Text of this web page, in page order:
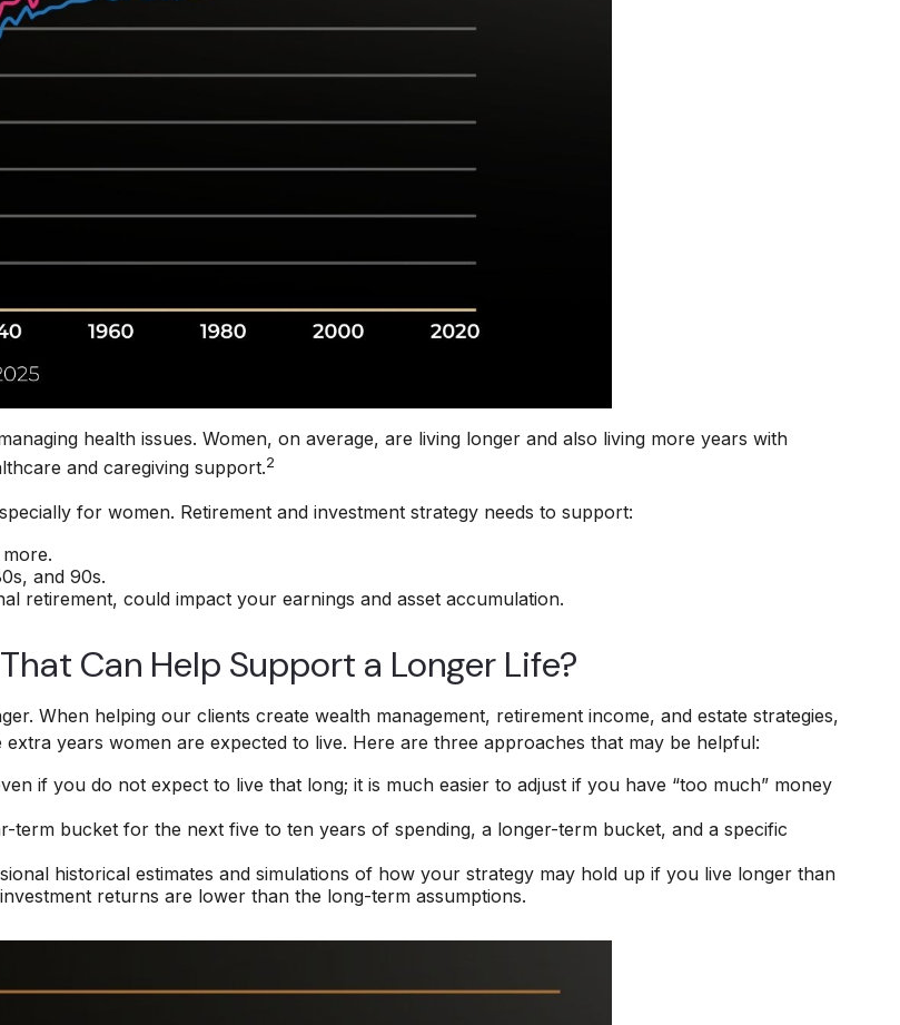
health issues. Women, on average, are living longer and also living more years with
and caregiving support.2
for women. Retirement and investment strategy needs to support:
and 90s.
retirement, could impact your earnings and asset accumulation.
Can Help Support a Longer Life?
When helping our clients create wealth management, retirement income, and estate strategies,
years women are expected to live. Here are three approaches that may be helpful:
if you do not expect to live that long; it is much easier to adjust if you have “too much” money
term bucket for the next five to ten years of spending, a longer-term bucket, and a specific
historical estimates and simulations of how your strategy may hold up if you live longer than
returns are lower than the long-term assumptions.